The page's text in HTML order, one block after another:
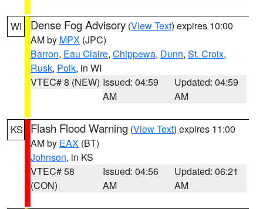
WI Dense Fog Advisory (View Text) expires 10:00
AM by MPX (JPC)
Barron, Eau Claire, Chippewa, Dunn, St. Croix,
Rusk, Polk, in WI
VTEC# 8 (NEW) Issued: 04:59
AM
Updated: 04:59
AM
KS Flash Flood Warning (View Text) expires 11:00
AM by EAX (BT)
Johnson, in KS
VTEC# 58
(CON)
Issued: 04:56
AM
Updated: 06:21
AM